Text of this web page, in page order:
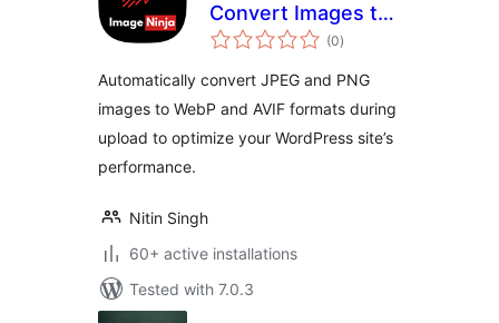
Convert Images to
WebP & AVIF on
(0total
ratings
)
Automatically convert JPEG and PNG
images to WebP and AVIF formats during
upload to optimize your WordPress site’s
performance.
Nitin Singh
60+ active installations
Tested with 7.0.3